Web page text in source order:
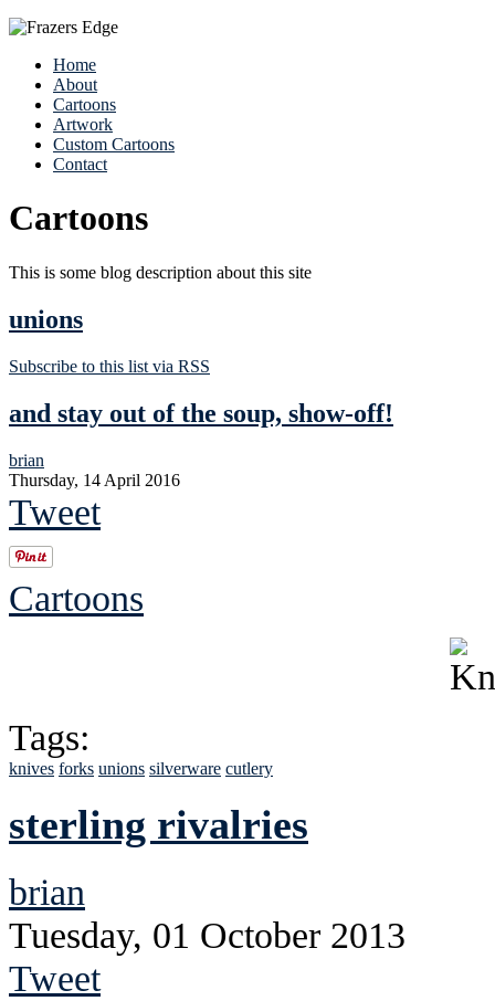
Home
About
Cartoons
Artwork
Custom Cartoons
Contact
Cartoons
This is some blog description about this site
unions
Subscribe to this list via RSS
and stay out of the soup, show-off!
brian
Thursday, 14 April 2016
Tweet
Cartoons
Tags:
knives forks unions silverware cutlery
sterling rivalries
brian
Tuesday, 01 October 2013
Tweet